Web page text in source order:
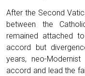
After the Second
between the
remained attached
accord but
years, neo-
accord and lead the